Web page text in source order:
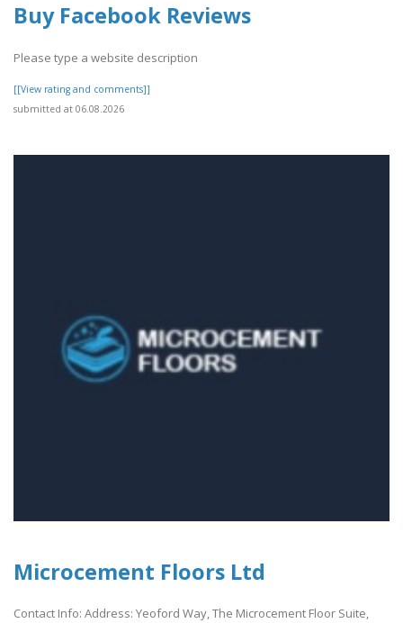
Buy Facebook Reviews
Please type a website description
[[View rating and comments]]
submitted at 06.08.2026
Microcement Floors Ltd
Contact Info: Address: Yeoford Way, The Microcement Floor Suite,